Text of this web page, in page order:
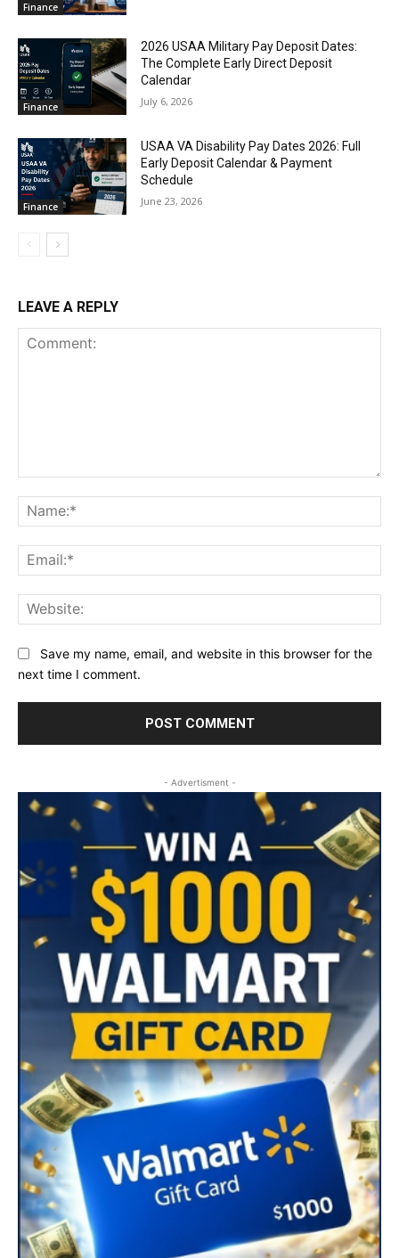
Finance
Finance
2026 USAA Military Pay Deposit Dates:
The Complete Early Direct Deposit
Calendar
July 6, 2026
Finance
USAA VA Disability Pay Dates 2026: Full
Early Deposit Calendar & Payment
Schedule
June 23, 2026
LEAVE A REPLY
Save my name, email, and website in this browser for the
next time I comment.
- Advertisment -